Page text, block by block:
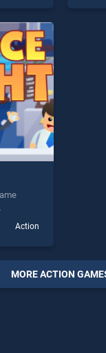
and
our top
seeking
Action
MORE ACTION